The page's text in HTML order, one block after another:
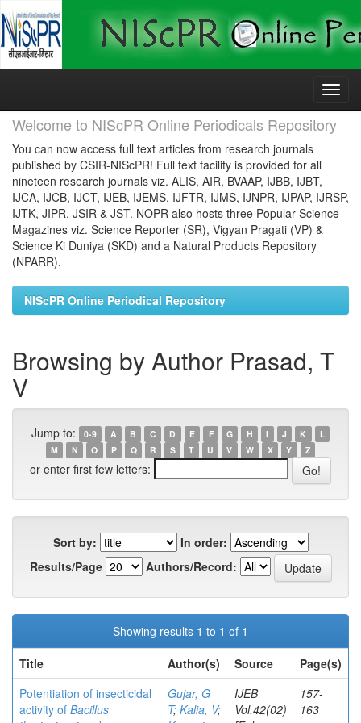
Skip
Welcome to NIScPR Online Periodicals Repository
You can now access full text articles from research journals
published by CSIR-NIScPR! Full text facility is provided for all
nineteen research journals viz. ALIS, AIR, BVAAP, IJBB, IJBT,
IJCA, IJCB, IJCT, IJEB, IJEMS, IJFTR, IJMS, IJNPR, IJPAP, IJRSP,
IJTK, JIPR, JSIR & JST. NOPR also hosts three Popular Science
Magazines viz. Science Reporter (SR), Vigyan Pragati (VP) &
Science Ki Duniya (SKD) and a Natural Products Repository
(NPARR).
NIScPR Online Periodical Repository
Browsing by Author Prasad, T
V
Jump to: 0-9 A B C D E F G H I J K
L
M
N O P Q R S T U V W X Y Z
or enter first few letters:
Sort by:
In order:
Results/Page
Authors/Record:
Showing results 1 to 1 of 1
Title
Author(s) Source
Page(s)
Potentiation of insecticidal
activity of Bacillus
Gujar, G
T; Kalia, V;
IJEB
Vol.42(02)
157-
163